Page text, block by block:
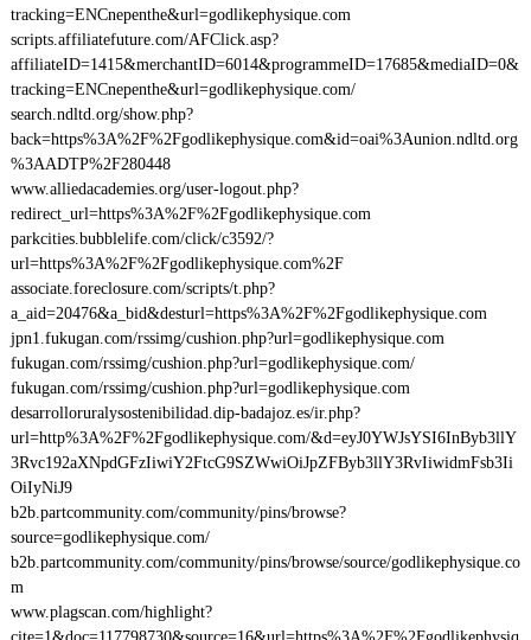
tracking=ENCnepenthe&url=godlikephysique.com
scripts.affiliatefuture.com/AFClick.asp?
affiliateID=1415&merchantID=6014&programmeID=17685&mediaID=0&
tracking=ENCnepenthe&url=godlikephysique.com/
search.ndltd.org/show.php?
back=https%3A%2F%2Fgodlikephysique.com&id=oai%3Aunion.ndltd.org
%3AADTP%2F280448
www.alliedacademies.org/user-logout.php?
redirect_url=https%3A%2F%2Fgodlikephysique.com
parkcities.bubblelife.com/click/c3592/?
url=https%3A%2F%2Fgodlikephysique.com%2F
associate.foreclosure.com/scripts/t.php?
a_aid=20476&a_bid&desturl=https%3A%2F%2Fgodlikephysique.com
jpn1.fukugan.com/rssimg/cushion.php?url=godlikephysique.com
fukugan.com/rssimg/cushion.php?url=godlikephysique.com/
fukugan.com/rssimg/cushion.php?url=godlikephysique.com
desarrolloruralysostenibilidad.dip-badajoz.es/ir.php?
url=http%3A%2F%2Fgodlikephysique.com/&d=eyJ0YWJsYSI6InByb3llY
3Rvc192aXNpdGFzIiwiY2FtcG9SZWwiOiJpZFByb3llY3RvIiwidmFsb3Ii
OiIyNiJ9
b2b.partcommunity.com/community/pins/browse?
source=godlikephysique.com/
b2b.partcommunity.com/community/pins/browse/source/godlikephysique.co
m
www.plagscan.com/highlight?